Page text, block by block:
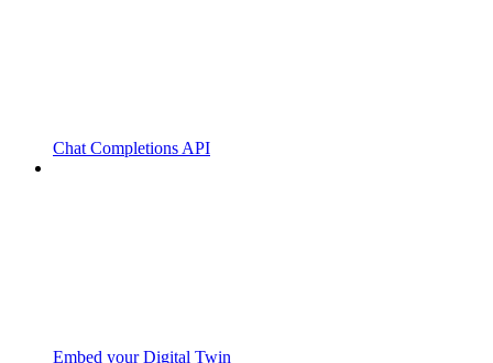
Chat Completions API
Embed your Digital Twin